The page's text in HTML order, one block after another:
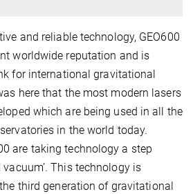
and reliable technology, GEO600
worldwide reputation and is
for international gravitational
here that the most modern lasers
which are being used in all the
in the world today.
are taking technology a step
vacuum’. This technology is
third generation of gravitational